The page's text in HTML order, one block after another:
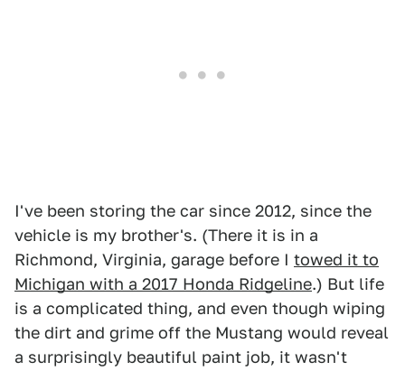
I've been storing the car since 2012, since the
vehicle is my brother's. (There it is in a
Richmond, Virginia, garage before I towed it to
Michigan with a 2017 Honda Ridgeline.) But life
is a complicated thing, and even though wiping
the dirt and grime off the Mustang would reveal
a surprisingly beautiful paint job, it wasn't